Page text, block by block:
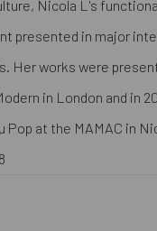
Nicola L's
presented in major
Her works were
in London and in
Pop at the MAMAC in